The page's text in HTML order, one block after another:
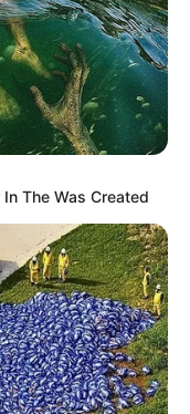
The Was Created